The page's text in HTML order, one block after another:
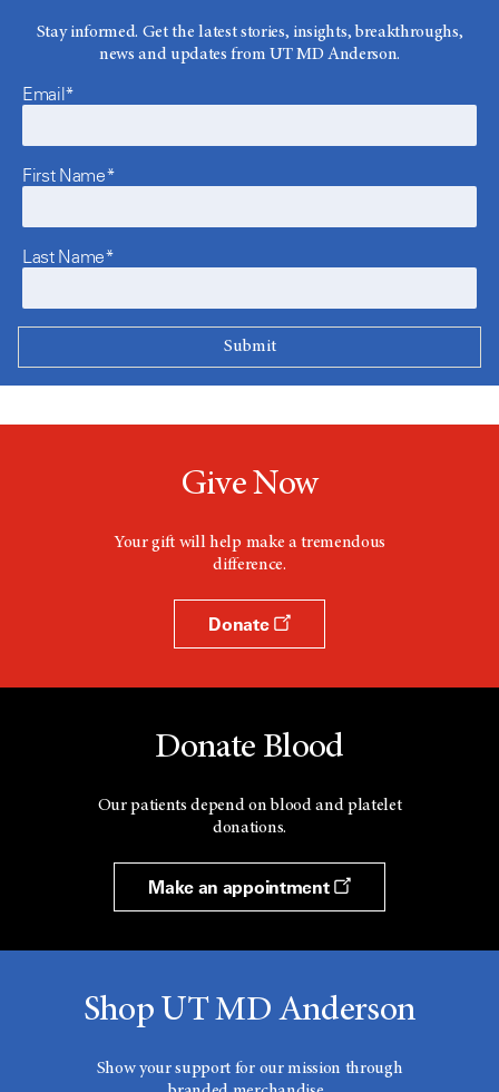
Stay informed. Get the latest stories, insights, breakthroughs,
news and updates from UT MD Anderson.
Email*
First Name*
Last Name*
Give Now
Your gift will help make a tremendous
difference.
Donate
Donate Blood
Our patients depend on blood and platelet
donations.
Make an appointment
Shop UT MD Anderson
Show your support for our mission through